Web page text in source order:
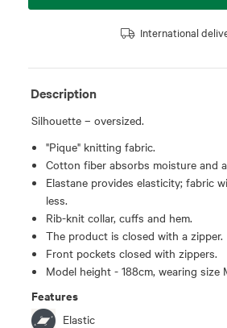
International
Description
Silhouette – oversized.
"Pique" knitting fabric.
Cotton fiber absorbs moisture and
Elastane provides elasticity; fabric
less.
Rib-knit collar, cuffs and hem.
The product is closed with a zipper.
Front pockets closed with zippers.
Model height - 188cm, wearing size
Features
Elastic